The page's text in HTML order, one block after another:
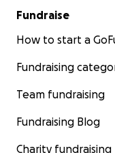
Fundraise
How to start a
Fundraising
Team fundraising
Fundraising Blog
Charity fundraising